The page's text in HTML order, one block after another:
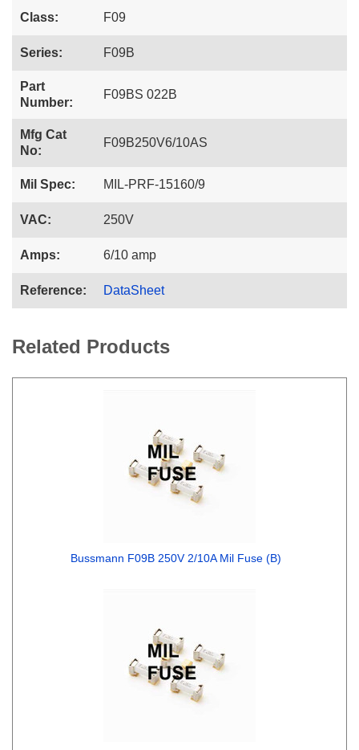
Class: F09
Series: F09B
Part
Number:
F09BS 022B
Mfg Cat
No:
F09B250V6/10AS
Mil Spec: MIL-PRF-15160/9
VAC: 250V
Amps: 6/10 amp
Reference: DataSheet
Related Products
Bussmann F09B 250V 2/10A Mil Fuse (B)